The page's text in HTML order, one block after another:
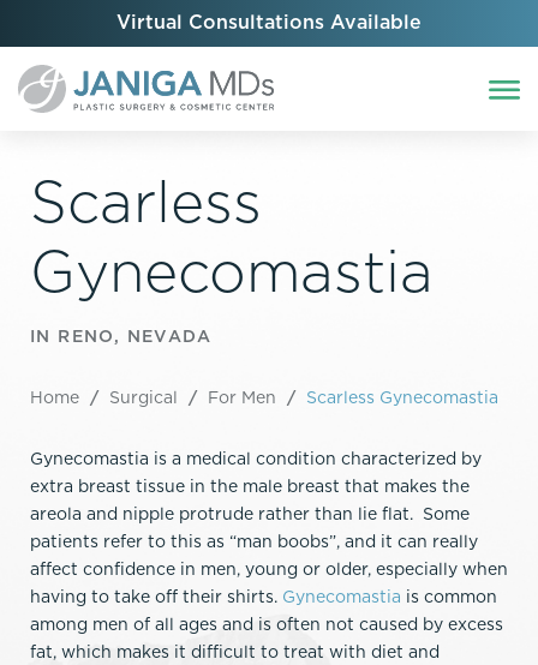
Virtual Consultations Available
Scarless
Gynecomastia
IN RENO, NEVADA
Home / Surgical / For Men / Scarless Gynecomastia
Gynecomastia is a medical condition characterized by
extra breast tissue in the male breast that makes the
areola and nipple protrude rather than lie flat. Some
patients refer to this as “man boobs”, and it can really
affect confidence in men, young or older, especially when
having to take off their shirts. Gynecomastia is common
among men of all ages and is often not caused by excess
fat, which makes it difficult to treat with diet and